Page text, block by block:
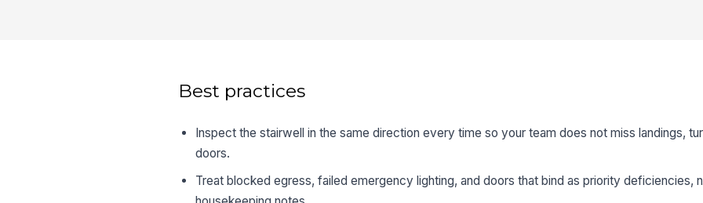
Best practices
Inspect the stairwell in the same direction every time so your team does not miss landings,
doors.
Treat blocked egress, failed emergency lighting, and doors that bind as priority deficiencies,